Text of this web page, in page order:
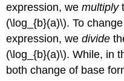
expression, wemultiply
(\log_{b}(a)\). To
expression, wedivide
(\log_{b}(a)\). While, in
both change of base